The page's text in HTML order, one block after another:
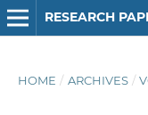
RESEARCH
HOME / ARCHIVES /